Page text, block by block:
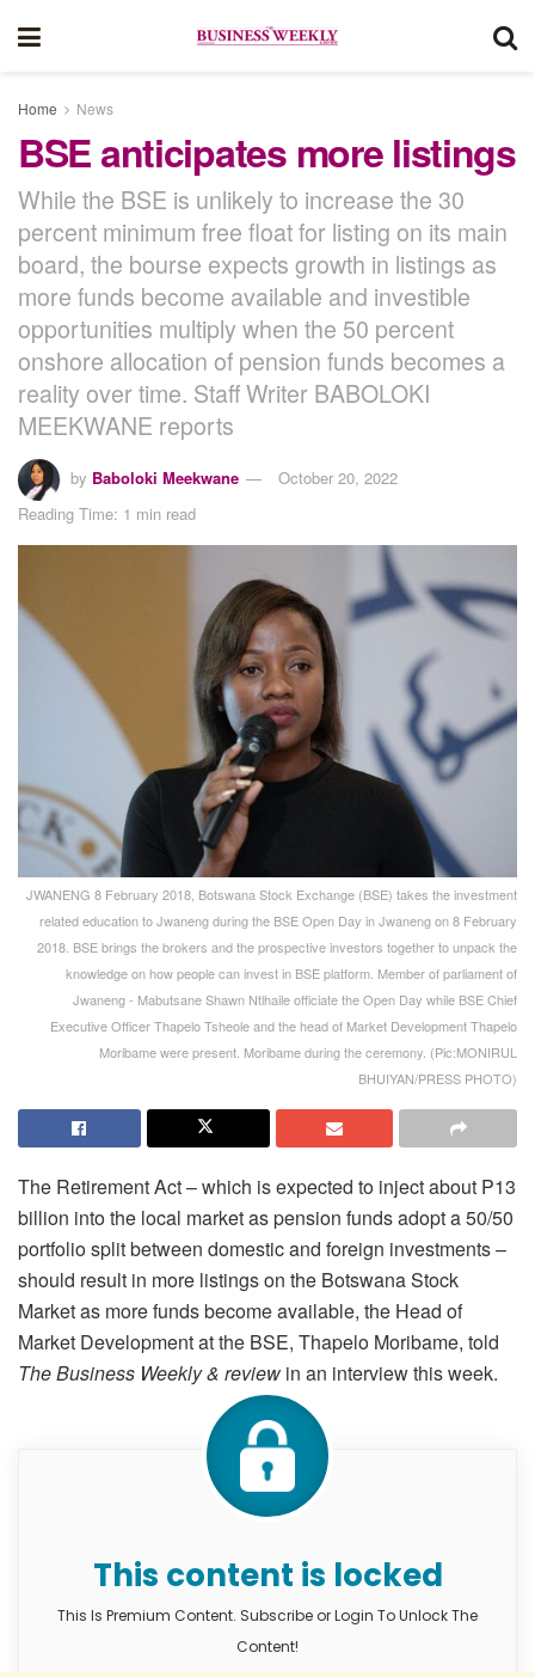
Home News
BSE anticipates more listings
While the BSE is unlikely to increase the 30
percent minimum free float for listing on its main
board, the bourse expects growth in listings as
more funds become available and investible
opportunities multiply when the 50 percent
onshore allocation of pension funds becomes a
reality over time. Staff Writer BABOLOKI
MEEKWANE reports
by Baboloki Meekwane
October 20, 2022
Reading Time: 1 min read
JWANENG 8 February 2018, Botswana Stock Exchange (BSE) takes the investment
related education to Jwaneng during the BSE Open Day in Jwaneng on 8 February
2018. BSE brings the brokers and the prospective investors together to unpack the
knowledge on how people can invest in BSE platform. Member of parliament of
Jwaneng - Mabutsane Shawn Ntlhaile officiate the Open Day while BSE Chief
Executive Officer Thapelo Tsheole and the head of Market Development Thapelo
Moribame were present. Moribame during the ceremony. (Pic:MONIRUL
BHUIYAN/PRESS PHOTO)
The Retirement Act – which is expected to inject about P13
billion into the local market as pension funds adopt a 50/50
portfolio split between domestic and foreign investments –
should result in more listings on the Botswana Stock
Market as more funds become available, the Head of
Market Development at the BSE, Thapelo Moribame, told
The Business Weekly & review in an interview this week.
This content is locked
This Is Premium Content. Subscribe or Login To Unlock The
Content!